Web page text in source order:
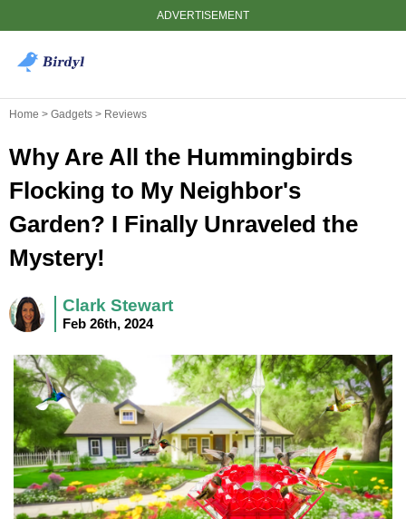
ADVERTISEMENT
Home > Gadgets > Reviews
Why Are All the Hummingbirds
Flocking to My Neighbor's
Garden? I Finally Unraveled the
Mystery!
Clark Stewart
Feb 26th, 2024